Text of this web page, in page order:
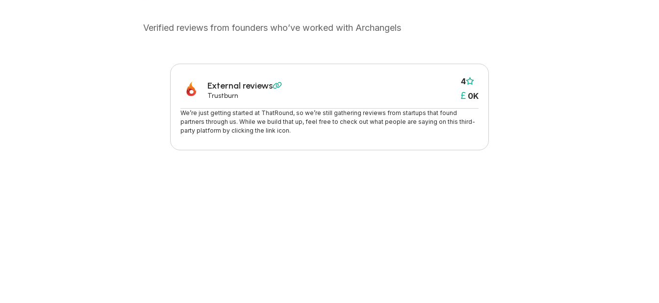
Verified reviews from founders who’ve worked with Archangels
External reviews
Trustburn
4
 0K
We’re just getting started at ThatRound, so we’re still gathering reviews from startups that found
partners through us. While we build that up, feel free to check out what people are saying on this third-
party platform by clicking the link icon.